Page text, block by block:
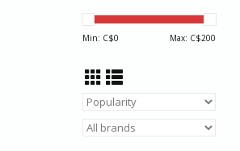
Min: C$0 Max: C$200